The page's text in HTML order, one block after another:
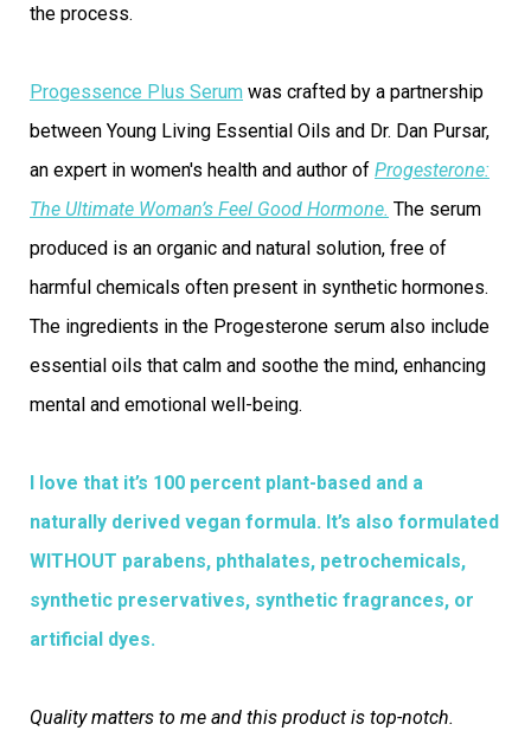
the process.
Progessence Plus Serum was crafted by a partnership
between Young Living Essential Oils and Dr. Dan Pursar,
an expert in women's health and author of Progesterone:
The Ultimate Woman’s Feel Good Hormone. The serum
produced is an organic and natural solution, free of
harmful chemicals often present in synthetic hormones.
The ingredients in the Progesterone serum also include
essential oils that calm and soothe the mind, enhancing
mental and emotional well-being.
I love that it’s 100 percent plant-based and a
naturally derived vegan formula. It’s also formulated
WITHOUT parabens, phthalates, petrochemicals,
synthetic preservatives, synthetic fragrances, or
artificial dyes.
Quality matters to me and this product is top-notch.